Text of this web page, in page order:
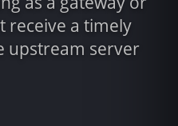
receive a timely
upstream server